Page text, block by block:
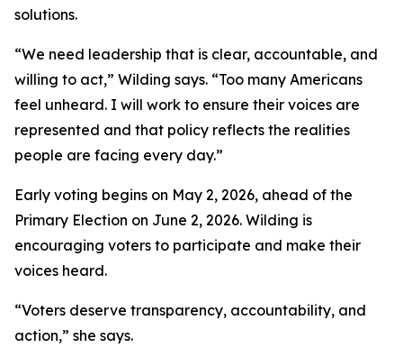
solutions.
“We need leadership that is clear, accountable, and
willing to act,” Wilding says. “Too many Americans
feel unheard. I will work to ensure their voices are
represented and that policy reflects the realities
people are facing every day.”
Early voting begins on May 2, 2026, ahead of the
Primary Election on June 2, 2026. Wilding is
encouraging voters to participate and make their
voices heard.
“Voters deserve transparency, accountability, and
action,” she says.